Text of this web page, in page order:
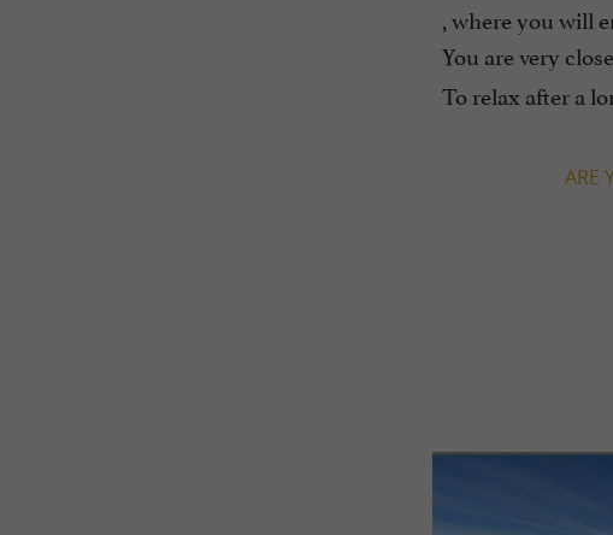
, where you will
You are very
To relax after a
ARE